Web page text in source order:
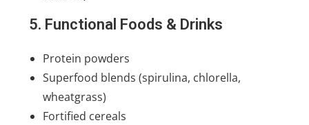
5. Functional Foods & Drinks
Protein powders
Superfood blends (spirulina, chlorella,
wheatgrass)
Fortified cereals